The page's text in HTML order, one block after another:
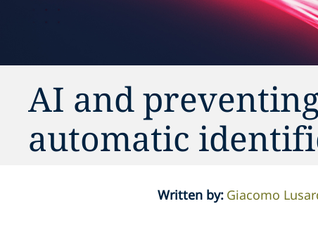
AI and
automatic
Written by: Giacomo